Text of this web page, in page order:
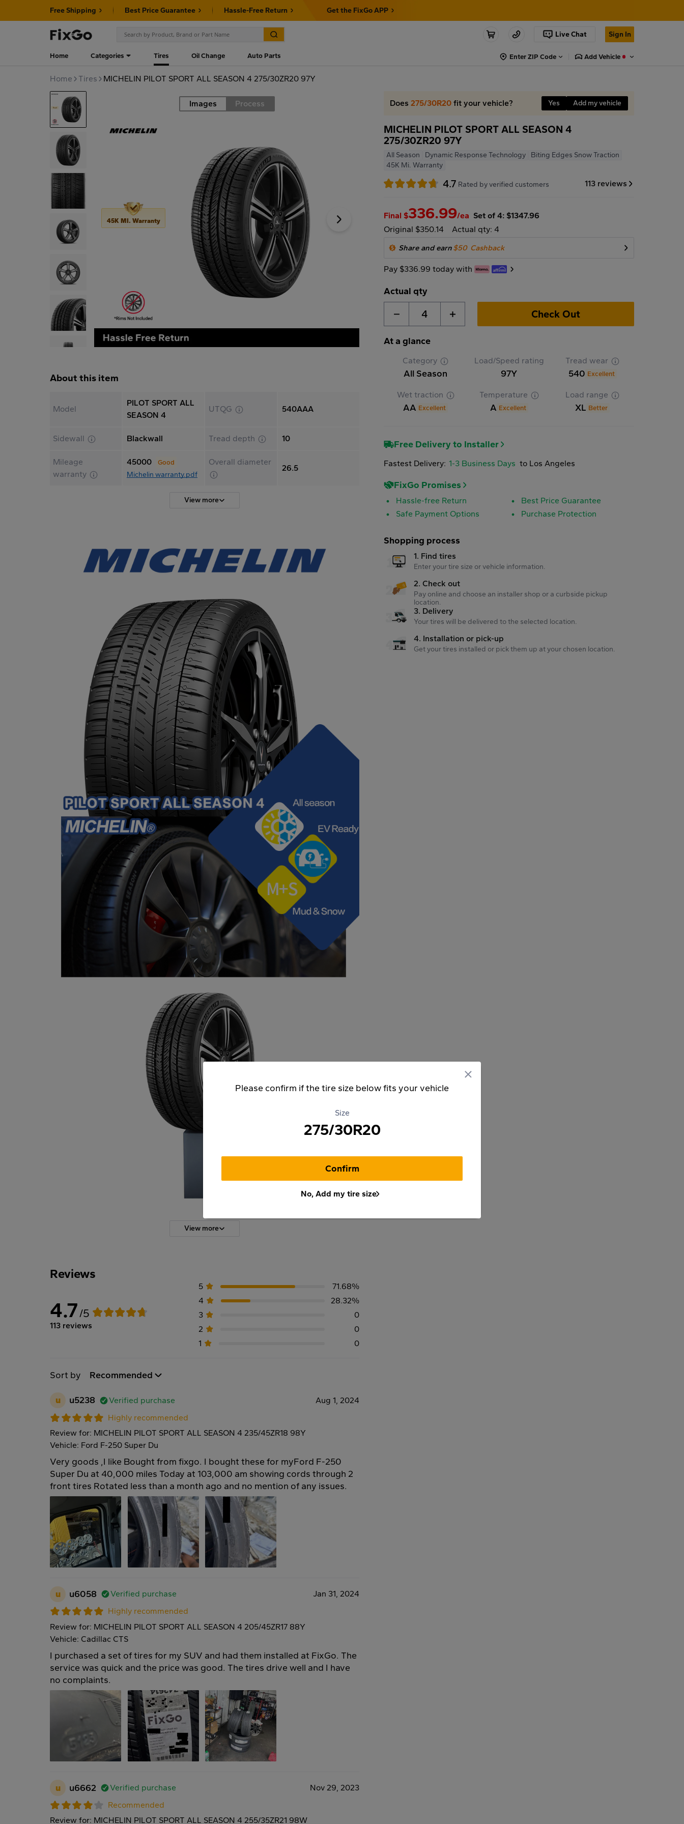
Free Shipping Best Price Guarantee Hassle-Free Return Get the FixGo APP
Live Chat Sign In
Home Categories Tires Oil Change Auto Parts Enter ZIP Code Add Vehicle
Home Tires MICHELIN PILOT SPORT ALL SEASON 4 275/30ZR20 97Y
Road Images Process
45K MI. Warranty
About this item
Model
PILOT SPORT ALL
SEASON 4
UTQG 540AAA
Sidewall Blackwall Tread depth 10
Mileage
warranty
45000 Good
Michelin warranty.pdf
Overall diameter
26.5
View more
View more
Reviews
4.7/5
113 reviews
5
4
3
2
1
71.68%
28.32%
0
0
0
Sort by Recommended
u u5238 Verified purchase
Aug 1, 2024
Highly recommended
Review for: MICHELIN PILOT SPORT ALL SEASON 4 235/45ZR18 98Y
Vehicle: Ford F-250 Super Du
Very goods ,I like Bought from fixgo. I bought these for myFord F-250
Super Du at 40,000 miles Today at 103,000 am showing cords through 2
front tires Rotated less than a month ago and no mention of any issues.
u u6058 Verified purchase
Jan 31, 2024
Highly recommended
Review for: MICHELIN PILOT SPORT ALL SEASON 4 205/45ZR17 88Y
Vehicle: Cadillac CTS
I purchased a set of tires for my SUV and had them installed at FixGo. The
service was quick and the price was good. The tires drive well and I have
no complaints.
u u6662 Verified purchase
Nov 29, 2023
Recommended
Review for: MICHELIN PILOT SPORT ALL SEASON 4 255/35ZR21 98W
Does275/30R20 fit your vehicle? Yes Add my vehicle
MICHELIN PILOT SPORT ALL SEASON 4
275/30ZR20 97Y
All Season Dynamic Response Technology
Biting Edges Snow Traction
45K Mi. Warranty
4.7 Rated by verified customers 113 reviews
Final $336.99/ea Set of 4: $1347.96
Original $350.14
Actual qty: 4
Share and earn$50 Cashback
Pay $336.99 today with
Actual qty
4 Check Out
At a glance
Category
All Season
Load/Speed rating
97Y
Tread wear
540 Excellent
Wet traction
AA Excellent
Temperature
A Excellent
Load range
XL Better
Free Delivery to Installer
Fastest Delivery: 1-3 Business Days to Los Angeles
FixGo Promises
Hassle-free Return
Best Price Guarantee
Safe Payment Options
Purchase Protection
Shopping process
1. Find tires
Enter your tire size or vehicle information.
2. Check out
Pay online and choose an installer shop or a curbside pickup
location.
3. Delivery
Your tires will be delivered to the selected location.
4. Installation or pick-up
Get your tires installed or pick them up at your chosen location.
Please confirm if the tire size below fits your vehicle
Size
275/30R20
Confirm
No, Add my tire size